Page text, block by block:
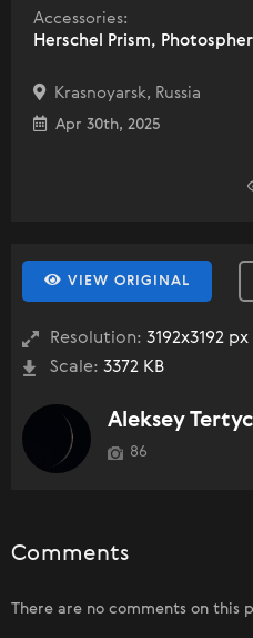
Accessories:
Herschel Prism,
Krasnoyarsk, Russia
Apr 30th, 2025
VIEW ORIGINAL
Resolution: 3192x3192 px
Scale: 3372 KB
Aleksey
86
Comments
There are no comments on this